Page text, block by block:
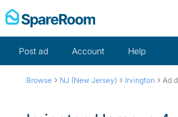
Post ad Account Help
Browse › NJ (New Jersey) › Irvington › Ad